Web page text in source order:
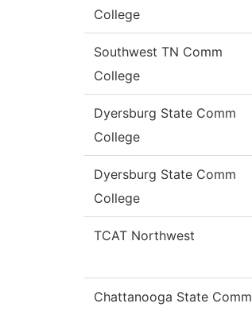
College
Southwest TN Comm
College
Dyersburg State Comm
College
Dyersburg State Comm
College
TCAT Northwest
Chattanooga State Comm